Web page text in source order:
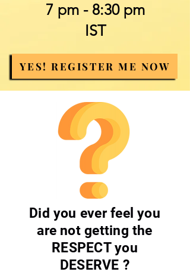
7 pm - 8:30 pm
IST
YES! REGISTER ME NOW
Did you ever feel you
are not getting the
RESPECT you
DESERVE ?